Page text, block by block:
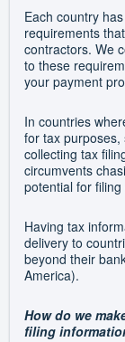
Each country
requirements
contractors. We
to these
your payment
In countries
for tax purposes,
collecting tax
circumvents
potential for filing
Having tax
delivery to
beyond their
America).
How do we
filing